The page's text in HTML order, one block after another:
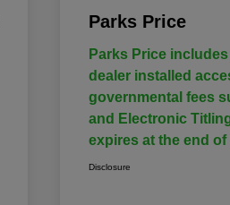
Parks Price
Parks Price
dealer installed
governmental fees
and Electronic
expires at the end
Disclosure